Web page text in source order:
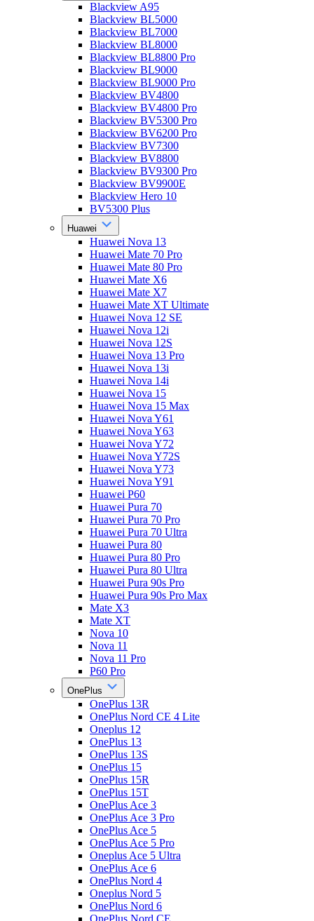
Blackview A95
Blackview BL5000
Blackview BL7000
Blackview BL8000
Blackview BL8800 Pro
Blackview BL9000
Blackview BL9000 Pro
Blackview BV4800
Blackview BV4800 Pro
Blackview BV5300 Pro
Blackview BV6200 Pro
Blackview BV7300
Blackview BV8800
Blackview BV9300 Pro
Blackview BV9900E
Blackview Hero 10
BV5300 Plus
Huawei
Huawei Nova 13
Huawei Mate 70 Pro
Huawei Mate 80 Pro
Huawei Mate X6
Huawei Mate X7
Huawei Mate XT Ultimate
Huawei Nova 12 SE
Huawei Nova 12i
Huawei Nova 12S
Huawei Nova 13 Pro
Huawei Nova 13i
Huawei Nova 14i
Huawei Nova 15
Huawei Nova 15 Max
Huawei Nova Y61
Huawei Nova Y63
Huawei Nova Y72
Huawei Nova Y72S
Huawei Nova Y73
Huawei Nova Y91
Huawei P60
Huawei Pura 70
Huawei Pura 70 Pro
Huawei Pura 70 Ultra
Huawei Pura 80
Huawei Pura 80 Pro
Huawei Pura 80 Ultra
Huawei Pura 90s Pro
Huawei Pura 90s Pro Max
Mate X3
Mate XT
Nova 10
Nova 11
Nova 11 Pro
P60 Pro
OnePlus
OnePlus 13R
OnePlus Nord CE 4 Lite
Oneplus 12
OnePlus 13
OnePlus 13S
OnePlus 15
OnePlus 15R
OnePlus 15T
OnePlus Ace 3
OnePlus Ace 3 Pro
OnePlus Ace 5
OnePlus Ace 5 Pro
Oneplus Ace 5 Ultra
OnePlus Ace 6
OnePlus Nord 4
Oneplus Nord 5
OnePlus Nord 6
OnePlus Nord CE